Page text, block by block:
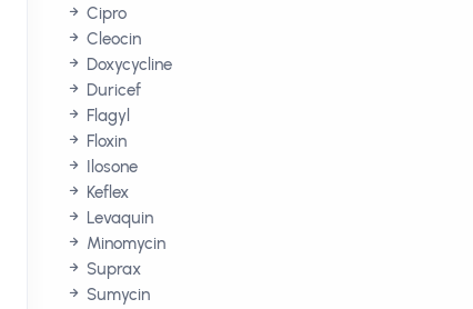
Cipro
Cleocin
Doxycycline
Duricef
Flagyl
Floxin
Ilosone
Keflex
Levaquin
Minomycin
Suprax
Sumycin